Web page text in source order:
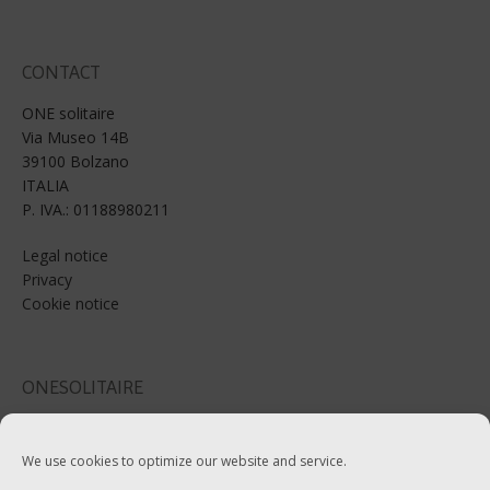
We use cookies to optimize our website and service.
CONTACT
ONE solitaire
Via Museo 14B
39100 Bolzano
ITALIA
P. IVA.: 01188980211
Legal notice
Privacy
Cookie notice
ONESOLITAIRE
Tel:+39-0471-970799